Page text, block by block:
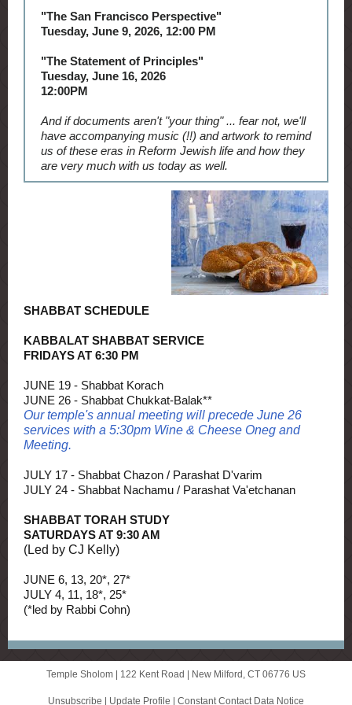
"The San Francisco Perspective"
Tuesday, June 9, 2026, 12:00 PM
"The Statement of Principles"
Tuesday, June 16, 2026
12:00PM
And if documents aren't "your thing" ... fear not, we'll
have accompanying music (!!) and artwork to remind
us of these eras in Reform Jewish life and how they
are very much with us today as well.
SHABBAT SCHEDULE
KABBALAT SHABBAT SERVICE
FRIDAYS AT 6:30 PM
JUNE 19 - Shabbat Korach
JUNE 26 - Shabbat Chukkat-Balak**
Our temple's annual meeting will precede June 26
services with a 5:30pm Wine & Cheese Oneg and
Meeting.
JULY 17 - Shabbat Chazon / Parashat D'varim
JULY 24 - Shabbat Nachamu / Parashat Va'etchanan
SHABBAT TORAH STUDY
SATURDAYS AT 9:30 AM
(Led by CJ Kelly)
JUNE 6, 13, 20*, 27*
JULY 4, 11, 18*, 25*
(*led by Rabbi Cohn)
Temple Sholom | 122 Kent Road New Milford, CT 06776 US
Unsubscribe Update Profile Constant Contact Data Notice